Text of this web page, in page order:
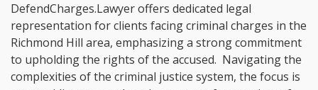
DefendCharges.Lawyer offers dedicated legal
representation for clients facing criminal charges in the
Richmond Hill area, emphasizing a strong commitment
to upholding the rights of the accused. Navigating the
complexities of the criminal justice system, the focus is